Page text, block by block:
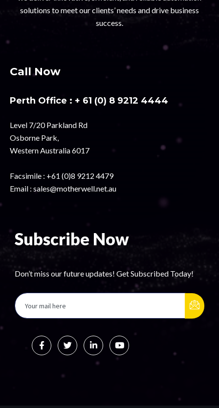
solutions to meet our clients’ needs and drive business
success.
Call Now
Perth Office : + 61 (0) 8 9212 4444
Level 7/20 Parkland Rd
Osborne Park,
Western Australia 6017
Facsimile : +61 (0)8 9212 4479
Email : sales@motherwell.net.au
Subscribe Now
Don’t miss our future updates! Get Subscribed Today!